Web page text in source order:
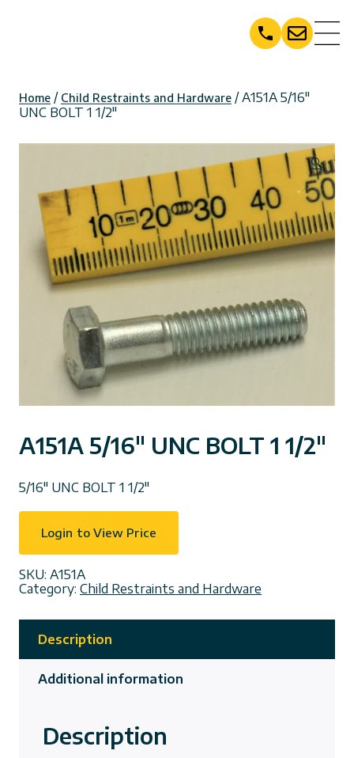
Home / Child Restraints and Hardware / A151A 5/16″
UNC BOLT 1 1/2″
🔍
A151A 5/16″ UNC BOLT 1 1/2″
5/16″ UNC BOLT 1 1/2″
Login to View Price
SKU: A151A
Category: Child Restraints and Hardware
Description
Additional information
Description